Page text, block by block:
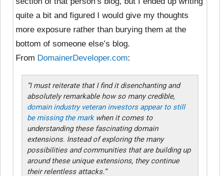
quite a bit and figured I would give my thoughts
more exposure rather than burying them at the
bottom of someone else’s blog.
From DomainerDeveloper.com:
“I must reiterate that I find it disenchanting and
absolutely remarkable how so many credible,
domain industry veteran investors appear to still
be missing the markwhen it comes to
understanding these fascinating domain
extensions. Instead of exploring the many
possibilities and communities that are building up
around these unique extensions, they continue
their relentless attacks.”